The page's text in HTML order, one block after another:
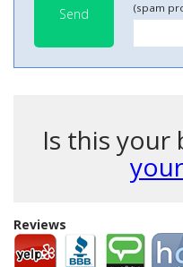
Send (spam
Is this your
Reviews